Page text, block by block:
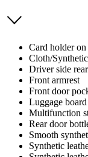
Card holder
Cloth/
Driver side
Front armrest
Front door
Luggage board
Multifunction
Rear door
Smooth
Synthetic